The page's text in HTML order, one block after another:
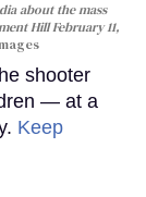
about the mass
Hill February 11,
shooter
— at a
Keep